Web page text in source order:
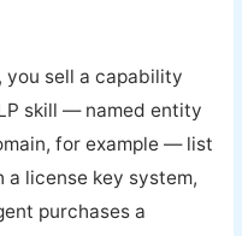
you sell a capability
skill — named entity
for example — list
license key system,
purchases a